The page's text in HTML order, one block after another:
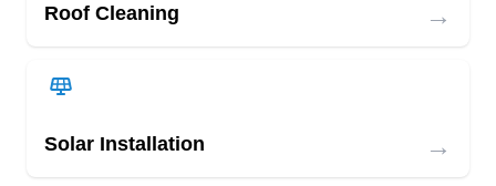
Roof Cleaning →
Solar Installation →